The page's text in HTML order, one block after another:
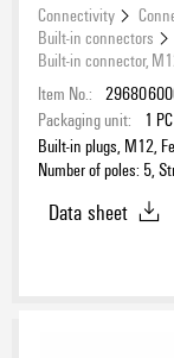
Type of connection
Pin(26)
Pin connector(1)
Socket connector
Solder connection
Connectivity
Built-in connectors
Built-in connector,
Item No.:
Packaging unit:
1 PC
Built-in plugs, M12,
Number of poles: 5,
Data sheet